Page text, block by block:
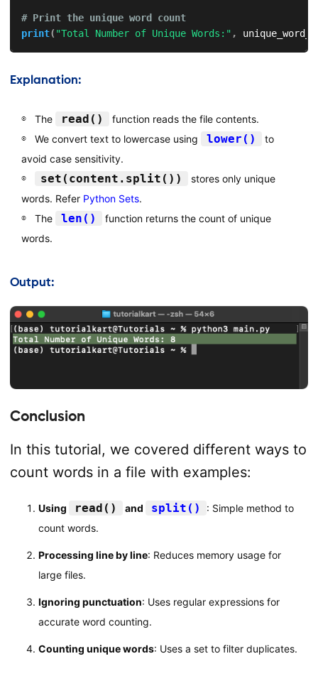
# Print the unique word count
print( "Total Number of Unique Words:" ,
Explanation:
The read()
function reads the file contents.
We convert text to lowercase using
lower()
to
avoid case sensitivity.
set(content.split())
stores only unique
words. Refer Python Sets.
The
len()
function returns the count of unique
words.
Output:
Conclusion
In this tutorial, we covered different ways to
count words in a file with examples:
Using read() and split()
: Simple method to
count words.
Processing line by line: Reduces memory usage for
large files.
Ignoring punctuation: Uses regular expressions for
accurate word counting.
Counting unique words: Uses a set to filter duplicates.